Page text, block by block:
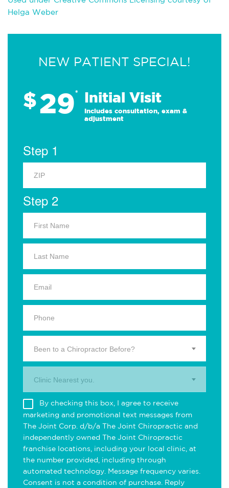
Helga Weber
NEW PATIENT SPECIAL!
$29* Initial Visit
Includes consultation, exam &
adjustment
Step 1
Step 2
Been to a Chiropractor Before?
Clinic Nearest you.
By checking this box, I agree to receive
marketing and promotional text messages from
The Joint Corp. d/b/a The Joint Chiropractic and
independently owned The Joint Chiropractic
franchise locations, including your local clinic, at
the number provided, including through
automated technology. Message frequency varies.
Consent is not a condition of purchase. Reply